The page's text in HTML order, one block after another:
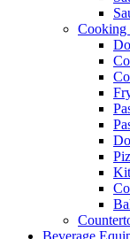
Cooking
Beverage